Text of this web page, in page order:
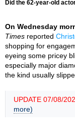
Did the 62-year-old
On Wednesday
Times reported
shopping for
eyeing some pricey
especially major
the kind usually
UPDATE 07/08/
more)